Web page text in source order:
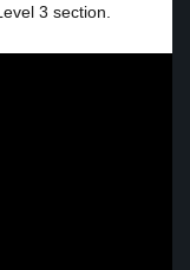
3 section.